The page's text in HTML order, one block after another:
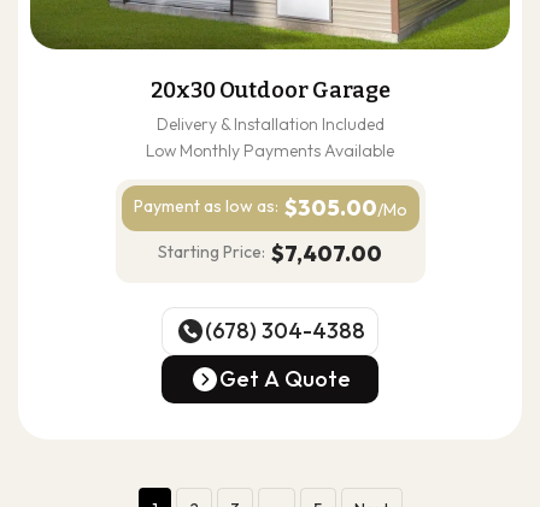
20x30 Outdoor Garage
Delivery & Installation Included
Low Monthly Payments Available
Payment as low as: $305.00/Mo
Starting Price: $7,407.00
(678) 304-4388
(678) 304-4388
Get A Quote